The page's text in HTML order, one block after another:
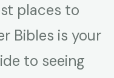
places to
Bibles is your
to seeing